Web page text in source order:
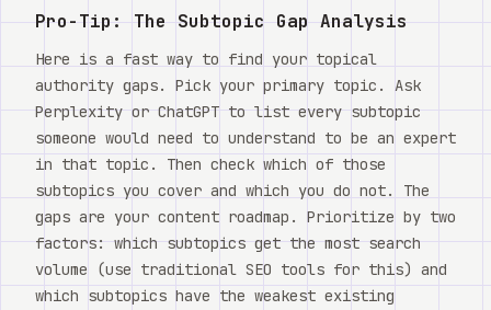
Pro-Tip: The Subtopic Gap Analysis
Here is a fast way to find your topical
authority gaps. Pick your primary topic. Ask
Perplexity or ChatGPT to list every subtopic
someone would need to understand to be an expert
in that topic. Then check which of those
subtopics you cover and which you do not. The
gaps are your content roadmap. Prioritize by two
factors: which subtopics get the most search
volume (use traditional SEO tools for this) and
which subtopics have the weakest existing